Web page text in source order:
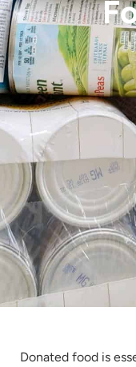
Donated food is